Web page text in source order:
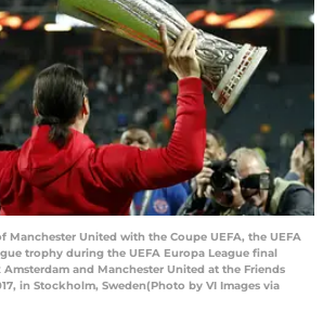
Manchester United with the Coupe UEFA, the UEFA
trophy during the UEFA Europa League final
and Manchester United at the Friends
in Stockholm, Sweden(Photo by VI Images via